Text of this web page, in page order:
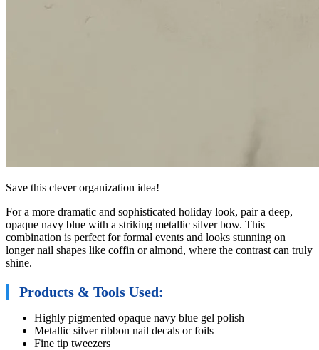
Save this clever organization idea!
For a more dramatic and sophisticated holiday look, pair a deep,
opaque navy blue with a striking metallic silver bow. This
combination is perfect for formal events and looks stunning on
longer nail shapes like coffin or almond, where the contrast can truly
shine.
Products & Tools Used:
Highly pigmented opaque navy blue gel polish
Metallic silver ribbon nail decals or foils
Fine tip tweezers